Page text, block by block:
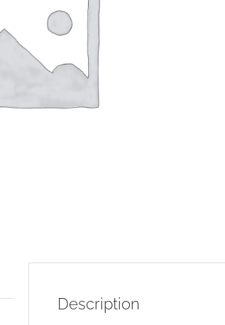
Description